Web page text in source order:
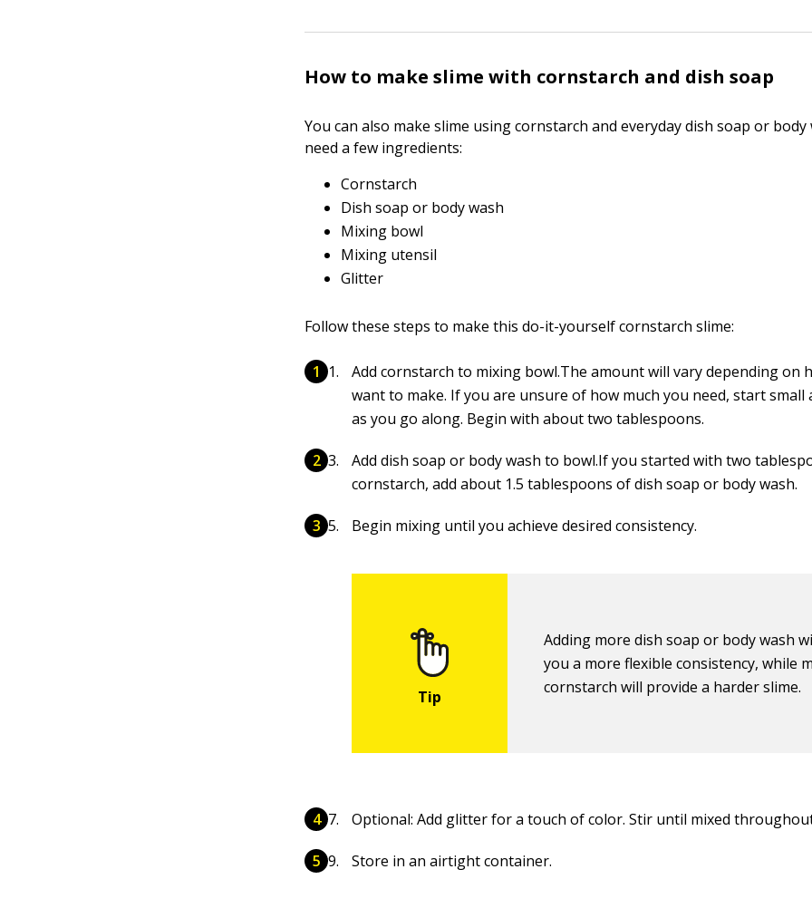
How to make slime with cornstarch and dish soap
You can also make slime using cornstarch and everyday dish soap or body
need a few ingredients:
Cornstarch
Dish soap or body wash
Mixing bowl
Mixing utensil
Glitter
Follow these steps to make this do-it-yourself cornstarch slime:
Add cornstarch to mixing bowl.The amount will vary depending on
want to make. If you are unsure of how much you need, start small
as you go along. Begin with about two tablespoons.
Add dish soap or body wash to bowl.If you started with two
cornstarch, add about 1.5 tablespoons of dish soap or body wash.
Begin mixing until you achieve desired consistency.
Adding more dish soap or body wash
you a more flexible consistency, while
cornstarch will provide a harder slime.
Optional: Add glitter for a touch of color. Stir until mixed
Store in an airtight container.